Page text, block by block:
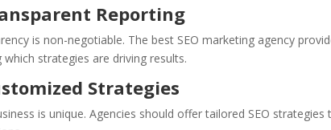
Reporting
is non-negotiable. The best SEO marketing agency
which strategies are driving results.
Strategies
is unique. Agencies should offer tailored SEO